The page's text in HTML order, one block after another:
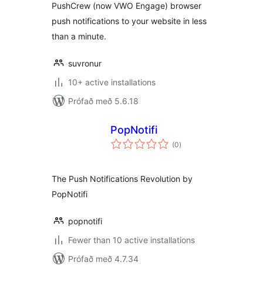
PushCrew (now VWO Engage) browser
push notifications to your website in less
than a minute.
suvronur
10+ active installations
Prófað með 5.6.18
PopNotifi
(0samtals
einkunnagjafir
)
The Push Notifications Revolution by
PopNotifi
popnotifi
Fewer than 10 active installations
Prófað með 4.7.34